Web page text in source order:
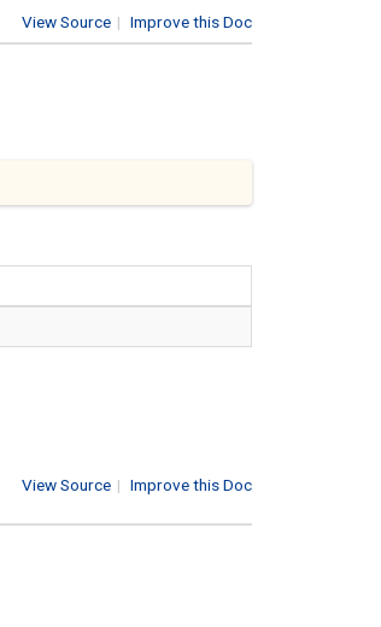
| Improve this Doc
View Source
| Improve this Doc
View Source